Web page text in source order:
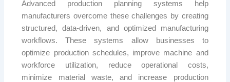
Advanced production planning systems help
manufacturers overcome these challenges by creating
structured, data-driven, and optimized manufacturing
workflows. These systems allow businesses to
optimize production schedules, improve machine and
workforce utilization, reduce operational costs,
minimize material waste, and increase production